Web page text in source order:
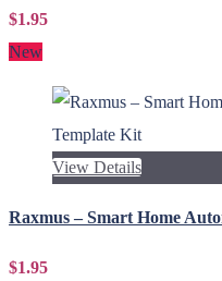
$1.95
New
View Details
Raxmus – Smart Home
$1.95